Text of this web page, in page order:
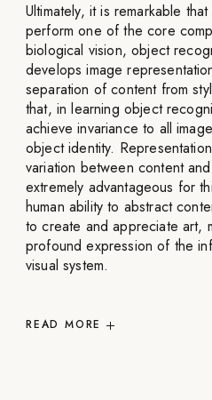
Ultimately, it is remarkable
perform one of the core
biological vision, object
develops image
separation of content from
that, in learning object
achieve invariance to all
object identity.
variation between content
extremely advantageous for
human ability to abstract
to create and appreciate art,
profound expression of the
visual system.
READ MORE